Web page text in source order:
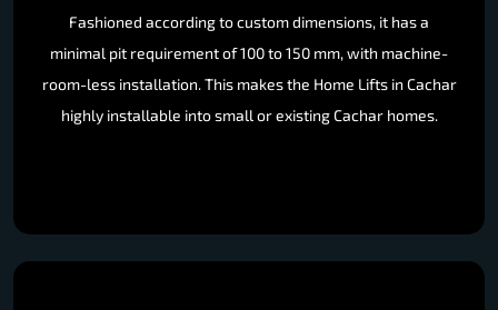
Fashioned according to custom dimensions, it has a
minimal pit requirement of 100 to 150 mm, with machine-
room-less installation. This makes the Home Lifts in Cachar
highly installable into small or existing Cachar homes.